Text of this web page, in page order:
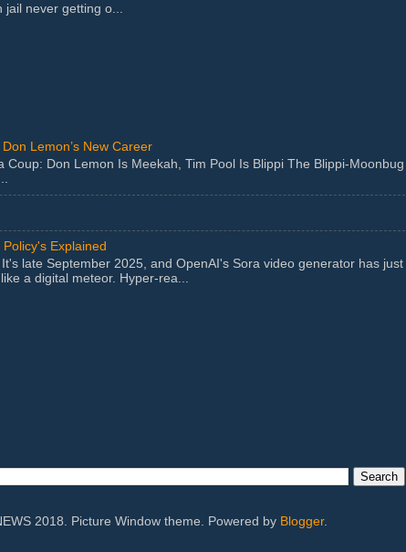
never getting o...
Lemon’s New Career
Coup: Don Lemon Is Meekah, Tim Pool Is Blippi The Blippi-Moonbug
Explained
late September 2025, and OpenAI's Sora video generator has just
a digital meteor. Hyper-rea...
2018. Picture Window theme. Powered by Blogger.